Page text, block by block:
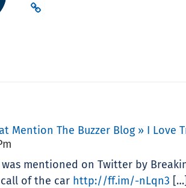
Mention The Buzzer Blog » I Love
mentioned on Twitter by
of the car http://ff.im/-nLqn3 […]